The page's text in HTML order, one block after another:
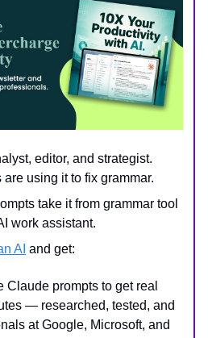
editor, and strategist.
using it to fix grammar.
take it from grammar tool
work assistant.
AI and get:
Claude prompts to get real
— researched, tested, and
at Google, Microsoft, and